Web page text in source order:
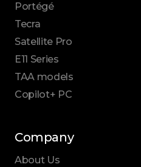
Portégé
Tecra
Satellite Pro
E11 Series
TAA models
Copilot+ PC
Company
About Us